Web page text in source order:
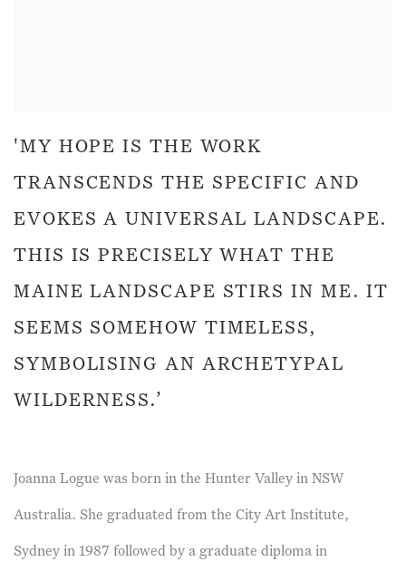
'MY HOPE IS THE WORK
TRANSCENDS THE SPECIFIC AND
EVOKES A UNIVERSAL LANDSCAPE.
THIS IS PRECISELY WHAT THE
MAINE LANDSCAPE STIRS IN ME. IT
SEEMS SOMEHOW TIMELESS,
SYMBOLISING AN ARCHETYPAL
WILDERNESS.’
Joanna Logue was born in the Hunter Valley in NSW
Australia. She graduated from the City Art Institute,
Sydney in 1987 followed by a graduate diploma in